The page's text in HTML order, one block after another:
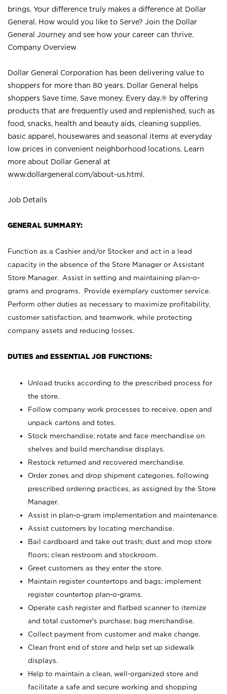
brings. Your difference truly makes a difference at Dollar
General. How would you like to Serve? Join the Dollar
General Journey and see how your career can thrive.
Company Overview
Dollar General Corporation has been delivering value to
shoppers for more than 80 years. Dollar General helps
shoppers Save time. Save money. Every day.® by offering
products that are frequently used and replenished, such as
food, snacks, health and beauty aids, cleaning supplies,
basic apparel, housewares and seasonal items at everyday
low prices in convenient neighborhood locations. Learn
more about Dollar General at
www.dollargeneral.com/about-us.html .
Job Details
GENERAL SUMMARY:
Function as a Cashier and/or Stocker and act in a lead
capacity in the absence of the Store Manager or Assistant
Store Manager. Assist in setting and maintaining plan-o-
grams and programs. Provide exemplary customer service.
Perform other duties as necessary to maximize profitability,
customer satisfaction, and teamwork, while protecting
company assets and reducing losses.
DUTIES and ESSENTIAL JOB FUNCTIONS:
Unload trucks according to the prescribed process for
the store.
Follow company work processes to receive, open and
unpack cartons and totes.
Stock merchandise; rotate and face merchandise on
shelves and build merchandise displays.
Restock returned and recovered merchandise.
Order zones and drop shipment categories, following
prescribed ordering practices, as assigned by the Store
Manager.
Assist in plan-o-gram implementation and maintenance.
Assist customers by locating merchandise.
Bail cardboard and take out trash; dust and mop store
floors; clean restroom and stockroom.
Greet customers as they enter the store.
Maintain register countertops and bags; implement
register countertop plan-o-grams.
Operate cash register and flatbed scanner to itemize
and total customer's purchase; bag merchandise.
Collect payment from customer and make change.
Clean front end of store and help set up sidewalk
displays.
Help to maintain a clean, well-organized store and
facilitate a safe and secure working and shopping